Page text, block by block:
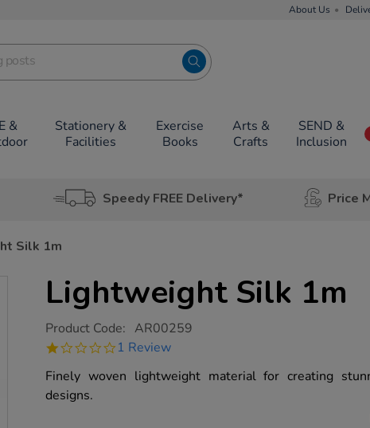
About Us
&
Stationery &
Facilities
Exercise
Books
Arts &
Crafts
SEND &
Inclusion
Speedy FREE Delivery* Price
Silk 1m
Lightweight Silk 1m
https://www.tts-
silk-
Product Code: AR00259
1.0
rating
1 Review
Finely woven lightweight material for creating
designs.